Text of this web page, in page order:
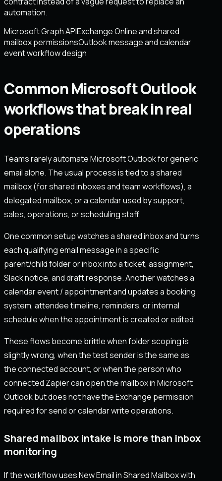
automation.
Microsoft Graph APIExchange Online and shared
mailbox permissionsOutlook message and calendar
event workflow design
Common Microsoft Outlook
workflows that break in real
operations
Teams rarely automate Microsoft Outlook for generic
email alone. The usual process is tied to a shared
mailbox (for shared inboxes and team workflows), a
delegated mailbox, or a calendar used by support,
sales, operations, or scheduling staff.
One common setup watches a shared inbox and turns
each qualifying email message in a specific
parent/child folder or inbox into a ticket, assignment,
Slack notice, and draft response. Another watches a
calendar event / appointment and updates a booking
system, attendee timeline, reminders, or internal
schedule when the appointment is created or edited.
These flows become brittle when folder scoping is
slightly wrong, when the test sender is the same as
the connected account, or when the person who
connected Zapier can open the mailbox in Microsoft
Outlook but does not have the Exchange permission
required for send or calendar write operations.
Shared mailbox intake is more than inbox
monitoring
If the workflow uses New Email in Shared Mailbox with